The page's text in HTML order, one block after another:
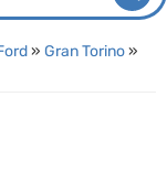
» Gran Torino»